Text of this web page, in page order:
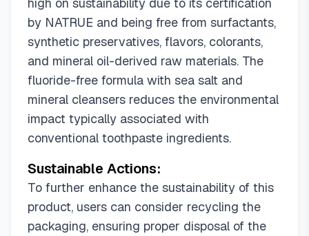
by NATRUE and being free from surfactants,
synthetic preservatives, flavors, colorants,
and mineral oil-derived raw materials. The
fluoride-free formula with sea salt and
mineral cleansers reduces the environmental
impact typically associated with
conventional toothpaste ingredients.
Sustainable Actions:
To further enhance the sustainability of this
product, users can consider recycling the
packaging, ensuring proper disposal of the